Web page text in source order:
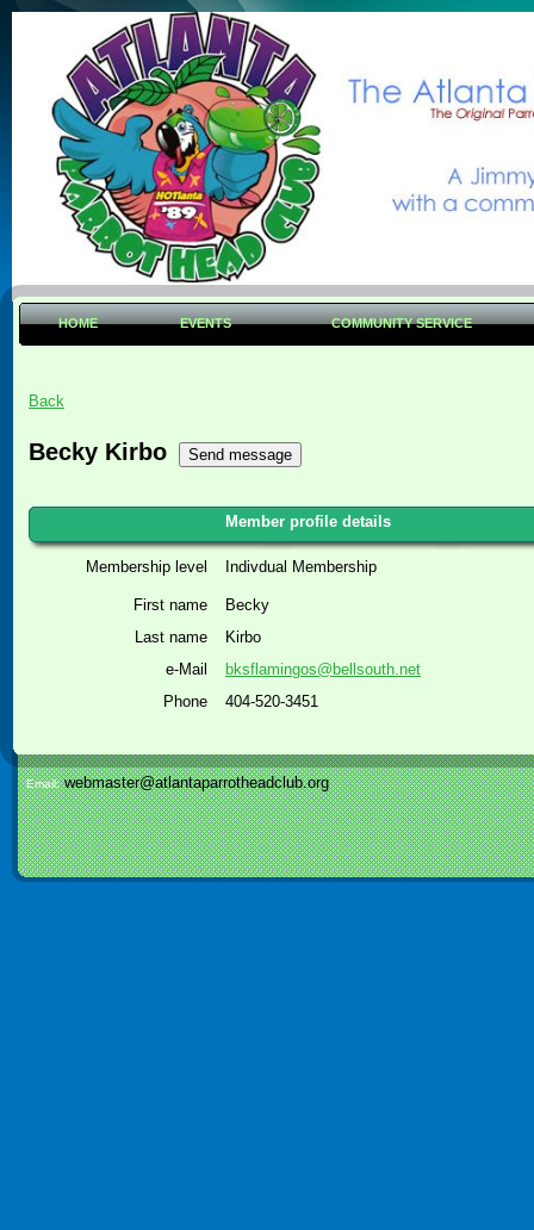
HOME EVENTS COMMUNITY SERVICE
Back
Becky Kirbo
Member profile details
Membership level Indivdual Membership
First name
Becky
Last name
Kirbo
e-Mail
bksflamingos@bellsouth.net
Phone
404-520-3451
Email:webmaster@atlantaparrotheadclub.org